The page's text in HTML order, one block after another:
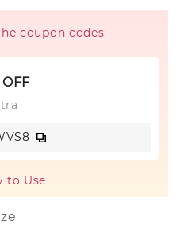
coupon codes
OFF
to Use